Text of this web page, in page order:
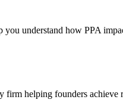
you understand how PPA
helping founders achieve